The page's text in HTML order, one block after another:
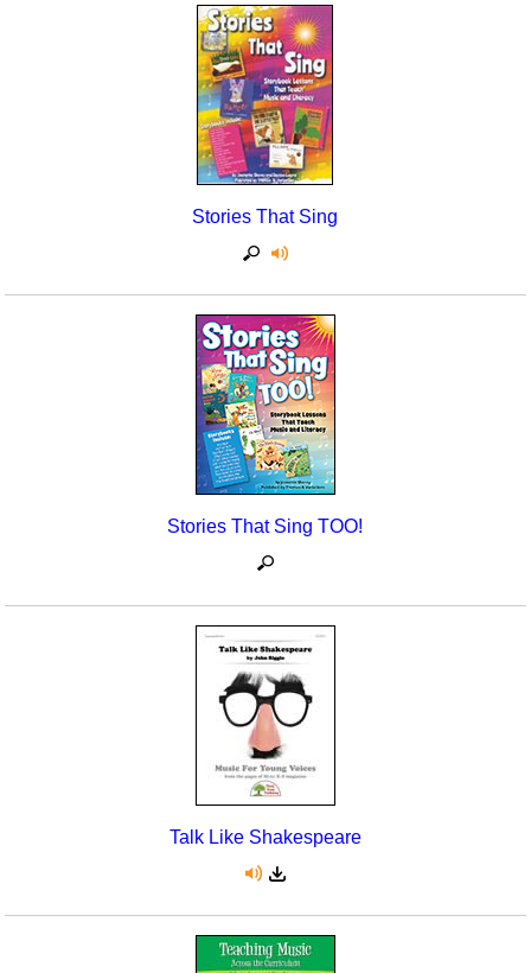
Stories That Sing
Stories That Sing TOO!
Talk Like Shakespeare